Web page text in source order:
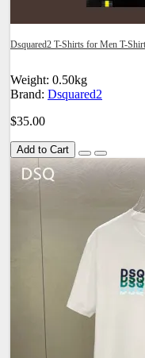
Dsquared2 T-Shirts for Men T-
Weight: 0.50kg
Brand: Dsquared2
$35.00
Add to Cart